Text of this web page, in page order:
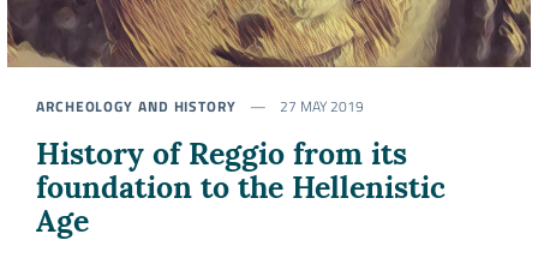
ARCHEOLOGY AND HISTORY 27 MAY 2019
History of Reggio from its
foundation to the Hellenistic
Age